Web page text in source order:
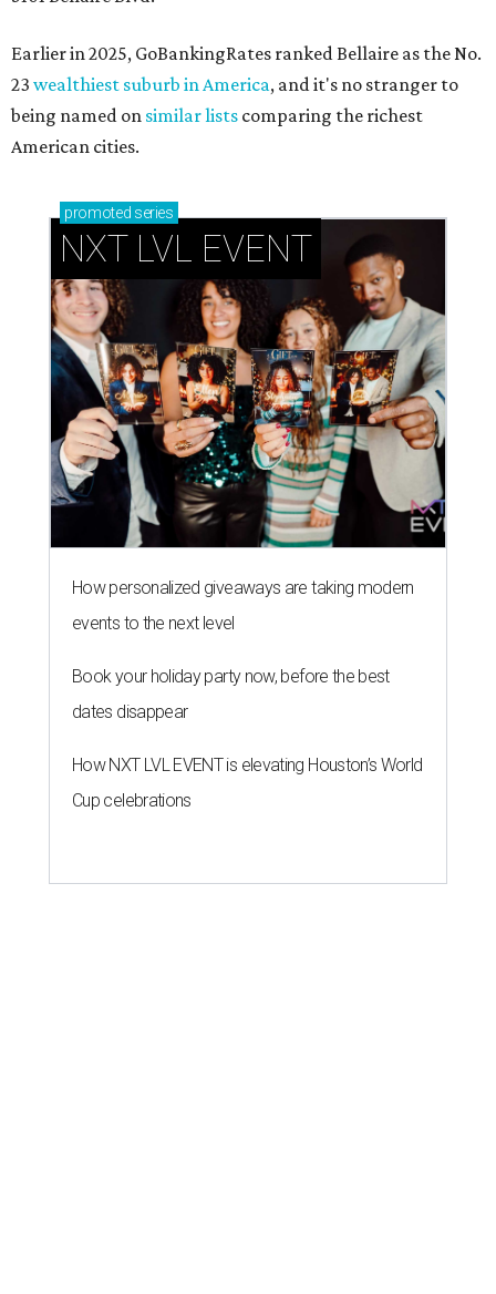
Earlier in 2025, GoBankingRates ranked Bellaire as the No.
23 wealthiest suburb in America, and it's no stranger to
being named on similar lists comparing the richest
American cities.
promoted series
NXT LVL EVENT
How personalized giveaways are taking modern
events to the next level
Book your holiday party now, before the best
dates disappear
How NXT LVL EVENT is elevating Houston’s World
Cup celebrations